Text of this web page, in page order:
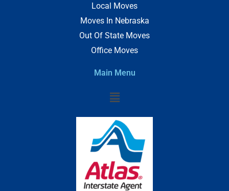
Local Moves
Moves In Nebraska
Out Of State Moves
Office Moves
Main Menu
Menu